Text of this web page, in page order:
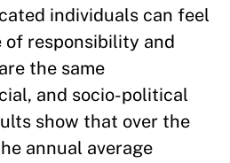
individuals can feel
of responsibility and
the same
and socio-political
show that over the
annual average